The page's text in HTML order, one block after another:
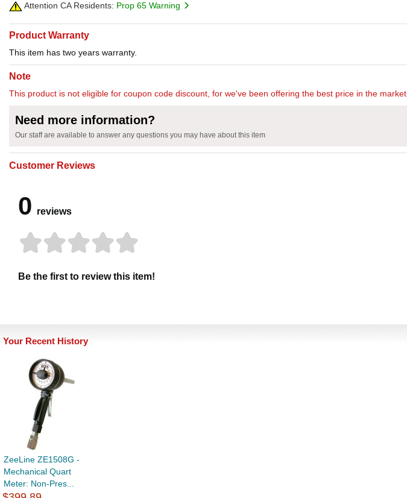
Attention CA Residents: Prop 65 Warning
Product Warranty
This item has two years warranty.
Note
This product is not eligible for coupon code discount, for we've been offering the best price in the market.
Need more information?
Our staff are available to answer any questions you may have about this item
Customer Reviews
0 reviews
Be the first to review this item!
Your Recent History
ZeeLine ZE1508G -
Mechanical Quart
Meter: Non-Pres...